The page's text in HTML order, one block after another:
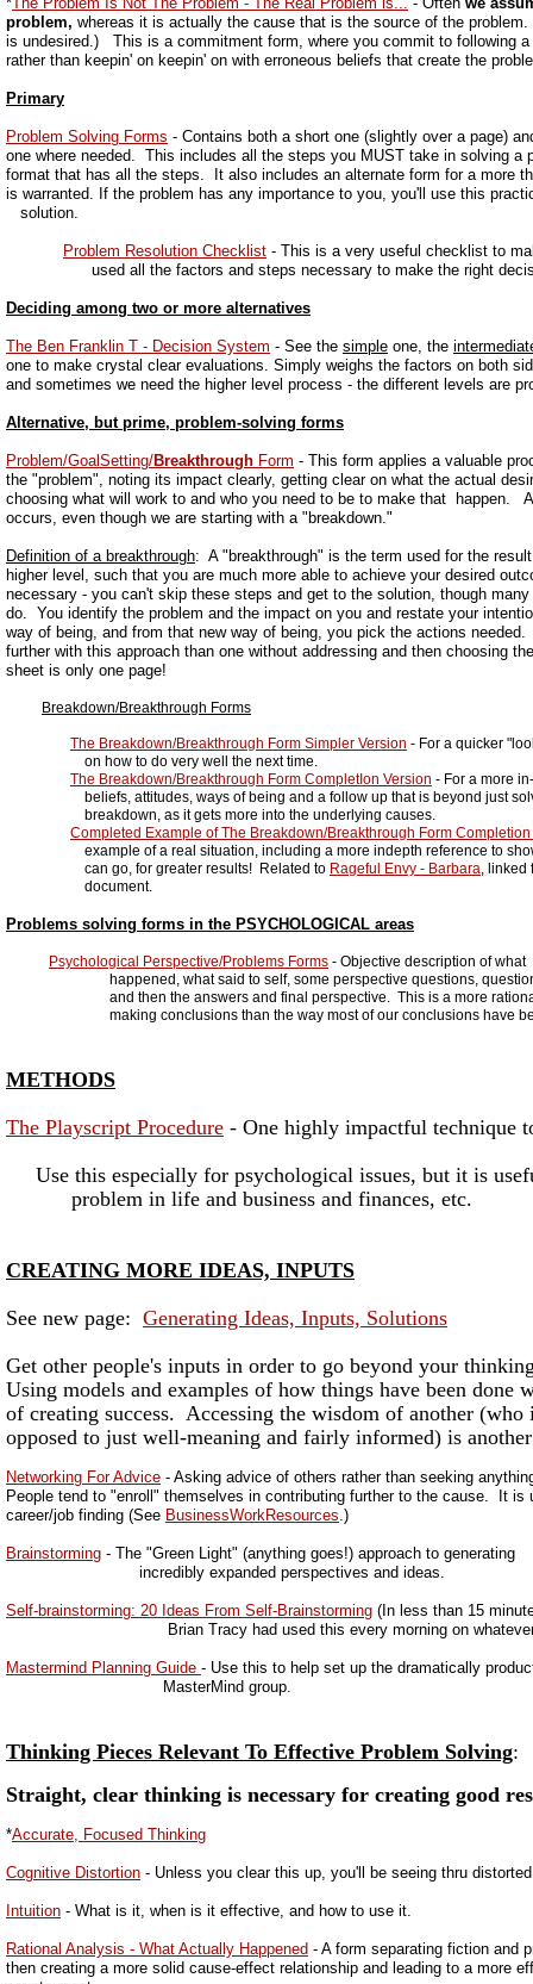
problem, whereas it is actually the cause that is the source of the
is undesired.) This is a commitment form, where you commit to following
rather than keepin' on keepin' on with erroneous beliefs that create the
Primary
Problem Solving Forms - Contains both a short one (slightly over a page)
one where needed. This includes all the steps you MUST take in solving a
format that has all the steps. It also includes an alternate form for a more
is warranted. If the problem has any importance to you, you'll use this
solution.
Problem Resolution Checklist - This is a very useful checklist to
used all the factors and steps necessary to make the right
Deciding among two or more alternatives
The Ben Franklin T - Decision System - See the simple one, the
one to make crystal clear evaluations. Simply weighs the factors on both
and sometimes we need the higher level process - the different levels are
Alternative, but prime, problem-solving forms
Problem/GoalSetting/Breakthrough Form - This form applies a valuable
the "problem", noting its impact clearly, getting clear on what the actual
choosing what will work to and who you need to be to make that happen.
occurs, even though we are starting with a "breakdown."
Definition of a breakthrough: A "breakthrough" is the term used for the
higher level, such that you are much more able to achieve your desired
necessary - you can't skip these steps and get to the solution, though
do. You identify the problem and the impact on you and restate your
way of being, and from that new way of being, you pick the actions
further with this approach than one without addressing and then choosing
sheet is only one page!
Breakdown/Breakthrough Forms
The Breakdown/Breakthrough Form Simpler Version - For a quicker
on how to do very well the next time.
The Breakdown/Breakthrough Form CompletIon Version - For a more
beliefs, attitudes, ways of being and a follow up that is beyond just
breakdown, as it gets more into the underlying causes.
Completed Example of The Breakdown/Breakthrough Form
example of a real situation, including a more indepth reference to
can go, for greater results! Related to Rageful Envy - Barbara, linked
document.
Problems solving forms in the PSYCHOLOGICAL areas
Psychological Perspective/Problems Forms - Objective description of what
happened, what said to self, some perspective questions,
and then the answers and final perspective. This is a more
making conclusions than the way most of our conclusions have
METHODS
The Playscript Procedure - One highly impactful technique
Use this especially for psychological issues, but it is
problem in life and business and finances, etc.
CREATING MORE IDEAS, INPUTS
See new page: Generating Ideas, Inputs, Solutions
Get other people's inputs in order to go beyond your
Using models and examples of how things have been done
of creating success. Accessing the wisdom of another (who
opposed to just well-meaning and fairly informed) is
Networking For Advice - Asking advice of others rather than seeking
People tend to "enroll" themselves in contributing further to the cause. It is
career/job finding (See BusinessWorkResources.)
Brainstorming - The "Green Light" (anything goes!) approach to generating
incredibly expanded perspectives and ideas.
Self-brainstorming: 20 Ideas From Self-Brainstorming (In less than 15
Brian Tracy had used this every morning on whatever
Mastermind Planning Guide - Use this to help set up the dramatically
MasterMind group.
Thinking Pieces Relevant To Effective Problem Solving:
Straight, clear thinking is necessary for creating good
*Accurate, Focused Thinking
Cognitive Distortion - Unless you clear this up, you'll be seeing thru
Intuition - What is it, when is it effective, and how to use it.
Rational Analysis - What Actually Happened - A form separating fiction and
then creating a more solid cause-effect relationship and leading to a more